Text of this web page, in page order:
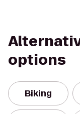
options
Biking